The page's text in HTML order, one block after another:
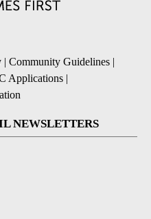
| Community Guidelines |
Applications |
NEWSLETTERS